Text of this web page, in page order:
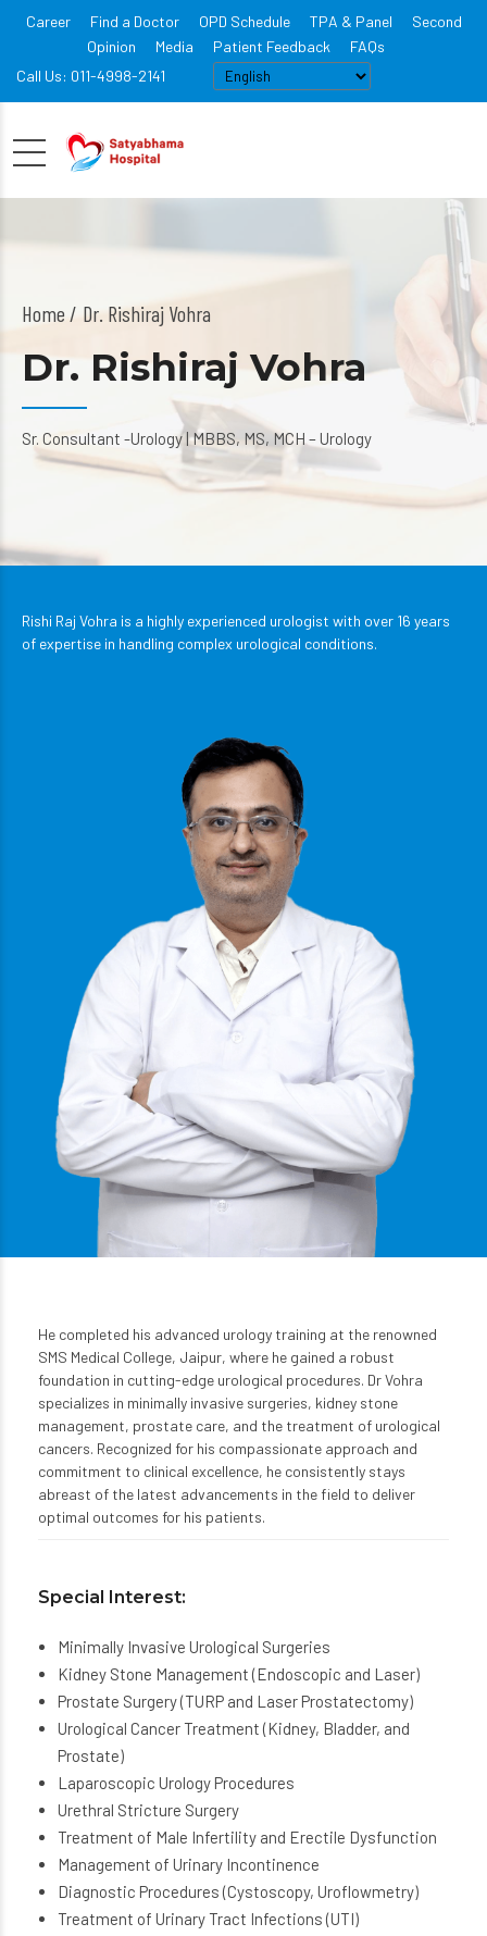
Career Find a Doctor OPD Schedule TPA & Panel
Second
Opinion
Media Patient Feedback
FAQs
Call Us: 011-4998-2141
Home Dr. Rishiraj Vohra
Dr. Rishiraj Vohra
Sr. Consultant -Urology | MBBS, MS, MCH – Urology
Rishi Raj Vohra is a highly experienced urologist with over 16 years
of expertise in handling complex urological conditions.
He completed his advanced urology training at the renowned
SMS Medical College, Jaipur, where he gained a robust
foundation in cutting-edge urological procedures. Dr Vohra
specializes in minimally invasive surgeries, kidney stone
management, prostate care, and the treatment of urological
cancers. Recognized for his compassionate approach and
commitment to clinical excellence, he consistently stays
abreast of the latest advancements in the field to deliver
optimal outcomes for his patients.
Special Interest:
Minimally Invasive Urological Surgeries
Kidney Stone Management (Endoscopic and Laser)
Prostate Surgery (TURP and Laser Prostatectomy)
Urological Cancer Treatment (Kidney, Bladder, and
Prostate)
Laparoscopic Urology Procedures
Urethral Stricture Surgery
Treatment of Male Infertility and Erectile Dysfunction
Management of Urinary Incontinence
Diagnostic Procedures (Cystoscopy, Uroflowmetry)
Treatment of Urinary Tract Infections (UTI)